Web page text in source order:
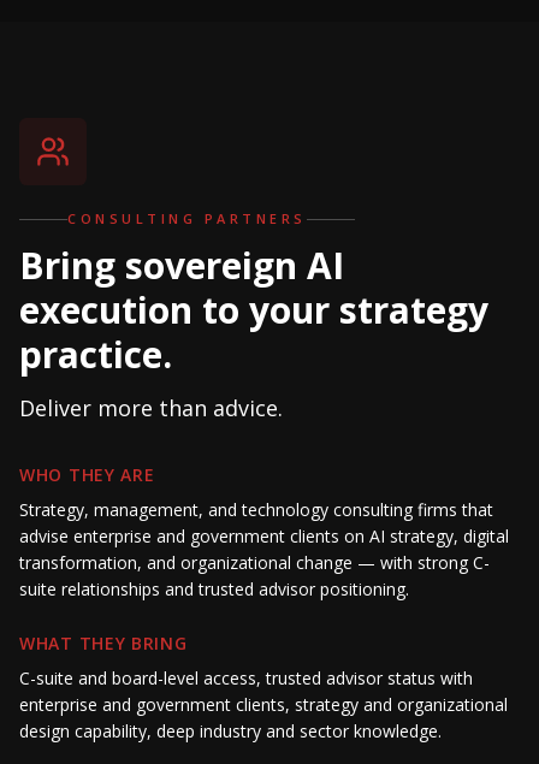
CONSULTING PARTNERS
Bring sovereign AI
execution to your strategy
practice.
Deliver more than advice.
WHO THEY ARE
Strategy, management, and technology consulting firms that
advise enterprise and government clients on AI strategy, digital
transformation, and organizational change — with strong C-
suite relationships and trusted advisor positioning.
WHAT THEY BRING
C-suite and board-level access, trusted advisor status with
enterprise and government clients, strategy and organizational
design capability, deep industry and sector knowledge.